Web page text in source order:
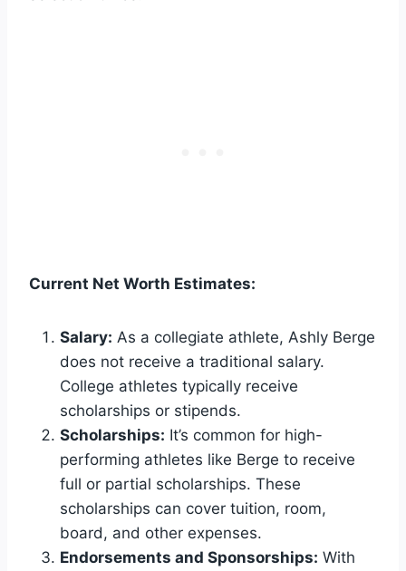
Current Net Worth Estimates:
Salary: As a collegiate athlete, Ashly Berge
does not receive a traditional salary.
College athletes typically receive
scholarships or stipends.
Scholarships: It’s common for high-
performing athletes like Berge to receive
full or partial scholarships. These
scholarships can cover tuition, room,
board, and other expenses.
Endorsements and Sponsorships: With